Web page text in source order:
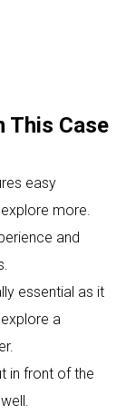
This Case
easy
more.
and
essential as it
a
in front of the